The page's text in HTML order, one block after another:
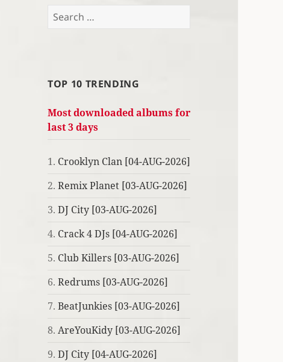
Search
TOP 10 TRENDING
Most downloaded albums for
last 3 days
1. Crooklyn Clan [04-AUG-2026]
2.Remix Planet [03-AUG-2026]
3.DJ City [03-AUG-2026]
4. Crack 4 DJs [04-AUG-2026]
5. Club Killers [03-AUG-2026]
6.Redrums [03-AUG-2026]
7.BeatJunkies [03-AUG-2026]
8.AreYouKidy [03-AUG-2026]
9.DJ City [04-AUG-2026]